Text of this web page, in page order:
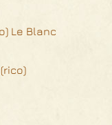
Le Blanc